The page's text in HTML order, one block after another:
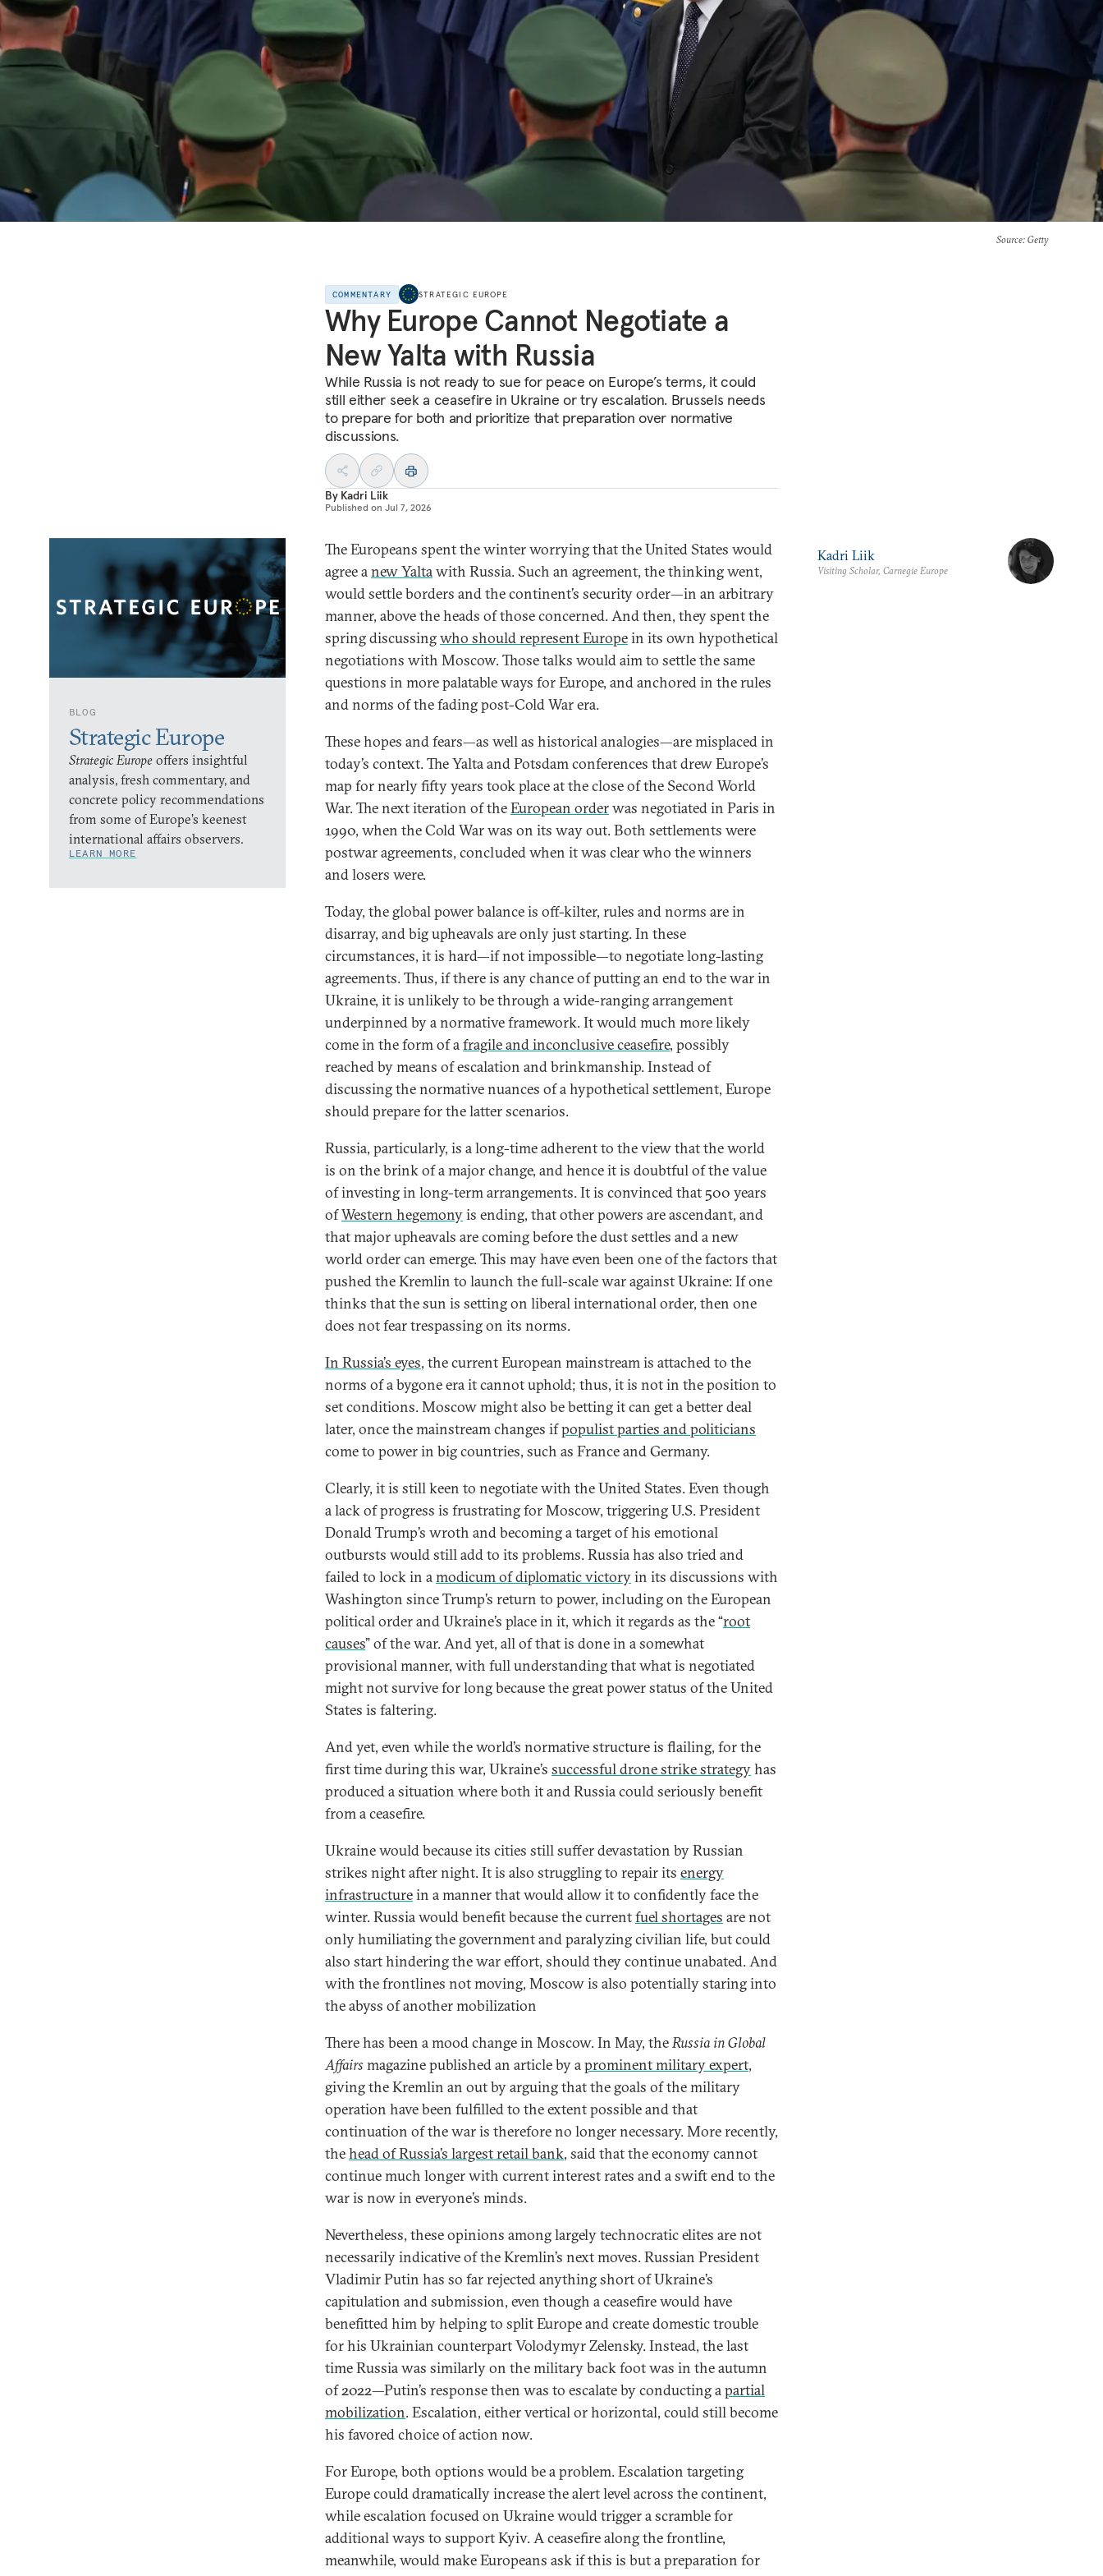
Source: Getty
COMMENTARY STRATEGIC EUROPE
Why Europe Cannot Negotiate a
New Yalta with Russia
While Russia is not ready to sue for peace on Europe’s terms, it could
still either seek a ceasefire in Ukraine or try escalation. Brussels needs
to prepare for both and prioritize that preparation over normative
discussions.
By Kadri Liik
Published on Jul 7, 2026
BLOG
Strategic Europe
Strategic Europe offers insightful
analysis, fresh commentary, and
concrete policy recommendations
from some of Europe’s keenest
international affairs observers.
LEARN MORE
The Europeans spent the winter worrying that the United States would
agree anew Yaltawith Russia. Such an agreement, the thinking went,
would settle borders and the continent’s security order—in an arbitrary
manner, above the heads of those concerned. And then, they spent the
spring discussingwho should represent Europein its own hypothetical
negotiations with Moscow. Those talks would aim to settle the same
questions in more palatable ways for Europe, and anchored in the rules
and norms of the fading post-Cold War era.
These hopes and fears—as well as historical analogies—are misplaced in
today’s context. The Yalta and Potsdam conferences that drew Europe’s
map for nearly fifty years took place at the close of the Second World
War. The next iteration of theEuropean orderwas negotiated in Paris in
1990, when the Cold War was on its way out. Both settlements were
postwar agreements, concluded when it was clear who the winners
and losers were.
Today, the global power balance is off-kilter, rules and norms are in
disarray, and big upheavals are only just starting. In these
circumstances, it is hard—if not impossible—to negotiate long-lasting
agreements. Thus, if there is any chance of putting an end to the war in
Ukraine, it is unlikely to be through a wide-ranging arrangement
underpinned by a normative framework. It would much more likely
come in the form of afragile and inconclusive ceasefire, possibly
reached by means of escalation and brinkmanship. Instead of
discussing the normative nuances of a hypothetical settlement, Europe
should prepare for the latter scenarios.
Russia, particularly, is a long-time adherent to the view that the world
is on the brink of a major change, and hence it is doubtful of the value
of investing in long-term arrangements. It is convinced that 500 years
ofWestern hegemonyis ending, that other powers are ascendant, and
that major upheavals are coming before the dust settles and a new
world order can emerge. This may have even been one of the factors that
pushed the Kremlin to launch the full-scale war against Ukraine: If one
thinks that the sun is setting on liberal international order, then one
does not fear trespassing on its norms.
In Russia’s eyes, the current European mainstream is attached to the
norms of a bygone era it cannot uphold; thus, it is not in the position to
set conditions. Moscow might also be betting it can get a better deal
later, once the mainstream changes ifpopulist parties and politicians
come to power in big countries, such as France and Germany.
Clearly, it is still keen to negotiate with the United States. Even though
a lack of progress is frustrating for Moscow, triggering U.S. President
Donald Trump’s wroth and becoming a target of his emotional
outbursts would still add to its problems. Russia has also tried and
failed to lock in amodicum of diplomatic victoryin its discussions with
Washington since Trump’s return to power, including on the European
political order and Ukraine’s place in it, which it regards as the “root
causes” of the war. And yet, all of that is done in a somewhat
provisional manner, with full understanding that what is negotiated
might not survive for long because the great power status of the United
States is faltering.
And yet, even while the world’s normative structure is flailing, for the
first time during this war, Ukraine’s successful drone strike strategyhas
produced a situation where both it and Russia could seriously benefit
from a ceasefire.
Ukraine would because its cities still suffer devastation by Russian
strikes night after night. It is also struggling to repair its energy
infrastructurein a manner that would allow it to confidently face the
winter. Russia would benefit because the currentfuel shortages are not
only humiliating the government and paralyzing civilian life, but could
also start hindering the war effort, should they continue unabated. And
with the frontlines not moving, Moscow is also potentially staring into
the abyss of another mobilization
There has been a mood change in Moscow. In May, theRussia in Global
Affairs magazine published an article by aprominent military expert,
giving the Kremlin an out by arguing that the goals of the military
operation have been fulfilled to the extent possible and that
continuation of the war is therefore no longer necessary. More recently,
thehead of Russia’s largest retail bank, said that the economy cannot
continue much longer with current interest rates and a swift end to the
war is now in everyone’s minds.
Nevertheless, these opinions among largely technocratic elites are not
necessarily indicative of the Kremlin’s next moves. Russian President
Vladimir Putin has so far rejected anything short of Ukraine’s
capitulation and submission, even though a ceasefire would have
benefitted him by helping to split Europe and create domestic trouble
for his Ukrainian counterpart Volodymyr Zelensky. Instead, the last
time Russia was similarly on the military back foot was in the autumn
of 2022—Putin’s response then was to escalate by conducting apartial
mobilization. Escalation, either vertical or horizontal, could still become
his favored choice of action now.
For Europe, both options would be a problem. Escalation targeting
Europe could dramatically increase the alert level across the continent,
while escalation focused on Ukraine would trigger a scramble for
additional ways to support Kyiv. A ceasefire along the frontline,
meanwhile, would make Europeans ask if this is but a preparation for
Kadri Liik
Visiting Scholar, Carnegie Europe